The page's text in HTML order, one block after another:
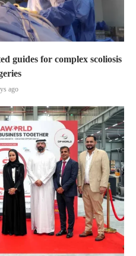
guides for complex scoliosis
ago